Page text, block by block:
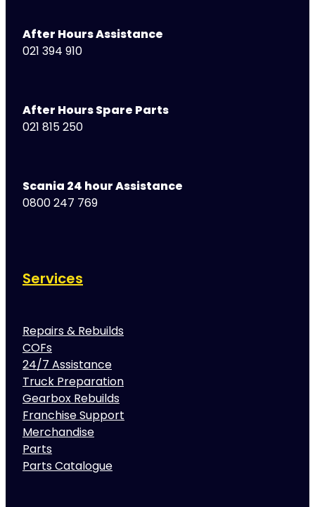
After Hours Assistance
021 394 910
After Hours Spare Parts
021 815 250
Scania 24 hour Assistance
0800 247 769
Services
Repairs & Rebuilds
COFs
24/7 Assistance
Truck Preparation
Gearbox Rebuilds
Franchise Support
Merchandise
Parts
Parts Catalogue